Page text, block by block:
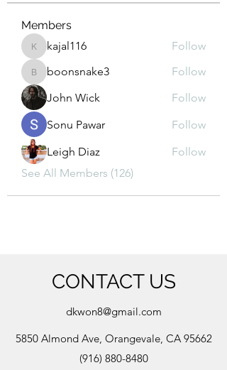
Members
kajal116kajal116 Follow
boonsnake3
boonsnake3
Follow
John Wick
Follow
Sonu Pawar
Follow
Leigh Diaz
Follow
See All Members (126)
CONTACT US
dkwon8@gmail.com
5850 Almond Ave, Orangevale, CA 95662
(916) 880-8480